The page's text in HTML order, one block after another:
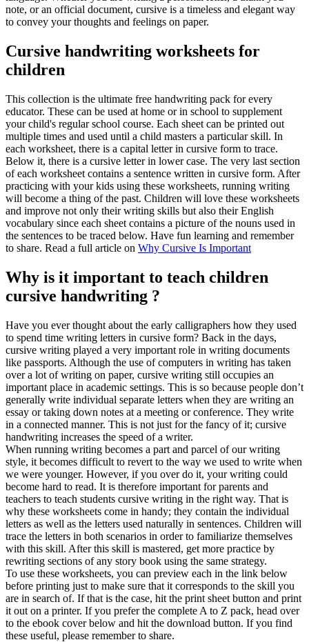
note, or an official document, cursive is a timeless and elegant way
to convey your thoughts and feelings on paper.
Cursive handwriting worksheets for
children
This collection is the ultimate free handwriting pack for every
educator. These can be used at home or in school to supplement
your child's regular school course. Each sheet can be printed out
multiple times and used until a child masters a particular skill. In
each worksheet, there is a capital letter in cursive form to trace.
Below it, there is a cursive letter in lower case. The very last section
of each worksheet contains a sentence written in cursive form. After
practicing with your kids using these worksheets, running writing
will become a thing of the past. Children will love these worksheets
and improve not only their writing skills but also their English
vocabulary since each sheet contains a picture of the nouns used in
the sentences to be traced below. Have fun learning and remember
to share. Read a full article on Why Cursive Is Important
Why is it important to teach children
cursive handwriting ?
Have you ever thought about the early calligraphers how they used
to spend time writing letters in cursive form? Back in the days,
cursive writing played a very important role in writing documents
like passports. Although the use of computers in writing has taken
over a lot of writing on paper, cursive writing still occupies an
important place in academic settings. This is so because people don’t
generally write individual separate letters when they are writing an
essay or taking down notes at a meeting or conference. They write
in a connected manner. This is not just for the fancy of it; cursive
handwriting increases the speed of a writer.
When running writing becomes a part and parcel of our writing
style, it becomes difficult to revert to the way we used to write when
we were younger. However, if you over do it, your writing could
become hard to read. It is therefore important for parents and
teachers to teach students cursive writing in the right way. That is
why these worksheets come in handy; they contain the individual
letters as well as the letters used naturally in sentences. Children will
trace the letters in both scenarios in order to familiarize themselves
with this skill. After this skill is mastered, get more practice by
rewriting sections of any story book using the same strategy.
To use these worksheets, you can preview each in the link below
before printing just to make sure that it corresponds to the skill you
are in search of. If that is the case, hit the print sheet button and print
it out on a printer. If you prefer the complete A to Z pack, head over
to the ebook cover below and hit the download button. If you find
these useful, please remember to share.